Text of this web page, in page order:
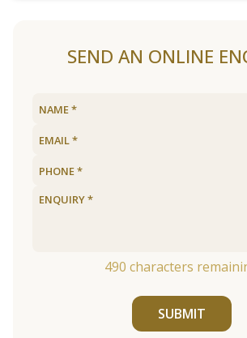
SEND AN ONLINE
490 characters
SUBMIT